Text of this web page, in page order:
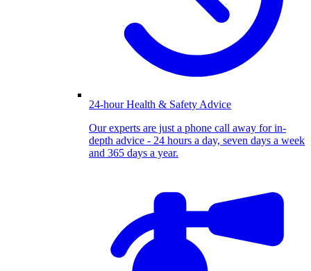
24-hour Health & Safety Advice
Our experts are just a phone call away for in-
depth advice - 24 hours a day, seven days a week
and 365 days a year.